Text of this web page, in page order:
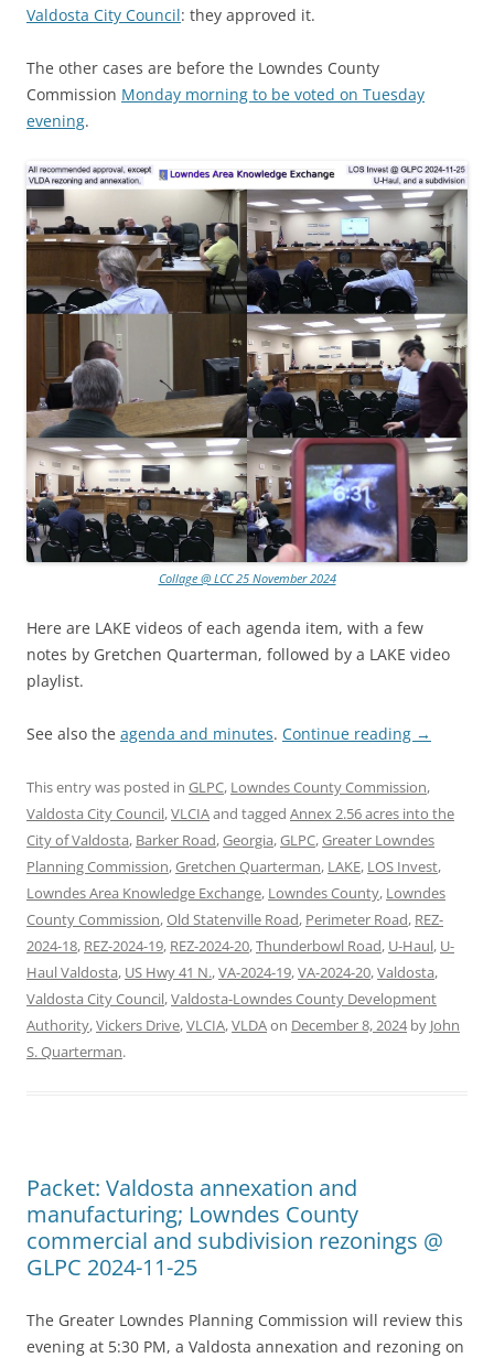
Valdosta City Council: they approved it.
The other cases are before the Lowndes County
Commission Monday morning to be voted on Tuesday
evening.
Collage @ LCC 25 November 2024
Here are LAKE videos of each agenda item, with a few
notes by Gretchen Quarterman, followed by a LAKE video
playlist.
See also the agenda and minutes. Continue reading →
This entry was posted in GLPC, Lowndes County Commission,
Valdosta City Council,VLCIAand tagged Annex 2.56 acres into the
City of Valdosta, Barker Road,Georgia,GLPC,Greater Lowndes
Planning Commission,Gretchen Quarterman, LAKE, LOS Invest,
Lowndes Area Knowledge Exchange, Lowndes County, Lowndes
County Commission,Old Statenville Road, Perimeter Road, REZ-
2024-18, REZ-2024-19, REZ-2024-20,Thunderbowl Road, U-Haul, U-
Haul Valdosta, US Hwy 41 N.,VA-2024-19,VA-2024-20,Valdosta,
Valdosta City Council,Valdosta-Lowndes County Development
Authority,Vickers Drive,VLCIA,VLDAon December 8, 2024by John
S. Quarterman.
Packet: Valdosta annexation and
manufacturing; Lowndes County
commercial and subdivision rezonings @
GLPC 2024-11-25
The Greater Lowndes Planning Commission will review this
evening at 5:30 PM, a Valdosta annexation and rezoning on